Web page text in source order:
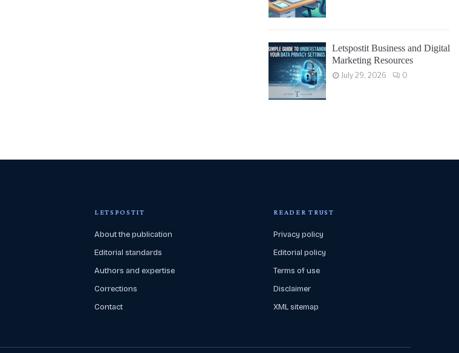
Letspostit Business and Digital
Marketing Resources
July 29, 2026 0
LETSPOSTIT
About the publication
Editorial standards
Authors and expertise
Corrections
Contact
READER TRUST
Privacy policy
Editorial policy
Terms of use
Disclaimer
XML sitemap